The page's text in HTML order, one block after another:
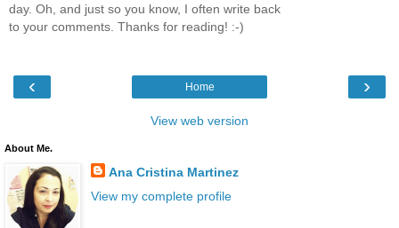
day. Oh, and just so you know, I often write back
to your comments. Thanks for reading! :-)
‹ ›
Home
View web version
About Me.
Ana Cristina Martinez
View my complete profile